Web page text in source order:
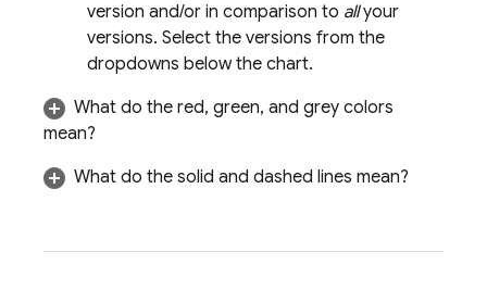
version and/or in comparison to allyour
versions. Select the versions from the
dropdowns below the chart.
What do the red, green, and grey colors
mean?
What do the solid and dashed lines mean?